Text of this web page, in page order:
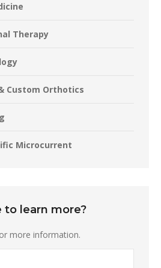
Therapy
Custom Orthotics
Microcurrent
to learn more?
more information.